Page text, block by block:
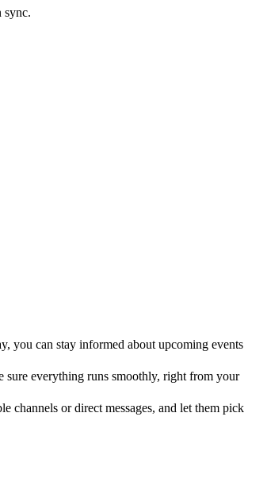
sync.
you can stay informed about upcoming events
sure everything runs smoothly, right from your
or direct messages, and let them pick